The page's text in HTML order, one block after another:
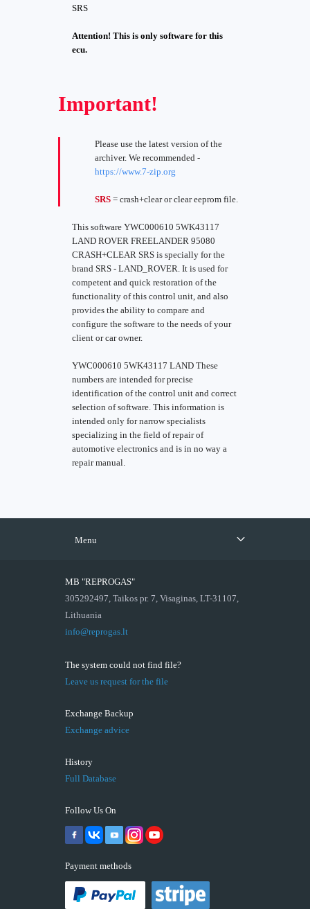
SRS
Attention! This is only software for this
ecu.
Important!
Please use the latest version of the
archiver. We recommended -
https://www.7-zip.org
SRS = crash+clear or clear eeprom file.
This software YWC000610 5WK43117
LAND ROVER FREELANDER 95080
CRASH+CLEAR SRS is specially for the
brand SRS - LAND_ROVER. It is used for
competent and quick restoration of the
functionality of this control unit, and also
provides the ability to compare and
configure the software to the needs of your
client or car owner.
YWC000610 5WK43117 LAND These
numbers are intended for precise
identification of the control unit and correct
selection of software. This information is
intended only for narrow specialists
specializing in the field of repair of
automotive electronics and is in no way a
repair manual.
Menu
MB "REPROGAS"
305292497, Taikos pr. 7, Visaginas, LT-31107,
Lithuania
info@reprogas.lt
The system could not find file?
Leave us request for the file
Exchange Backup
Exchange advice
History
Full Database
Follow Us On
Payment methods